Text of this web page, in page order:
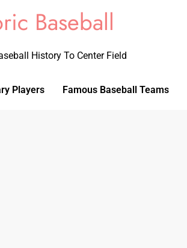
Baseball
History To Center Field
Players Famous Baseball Teams